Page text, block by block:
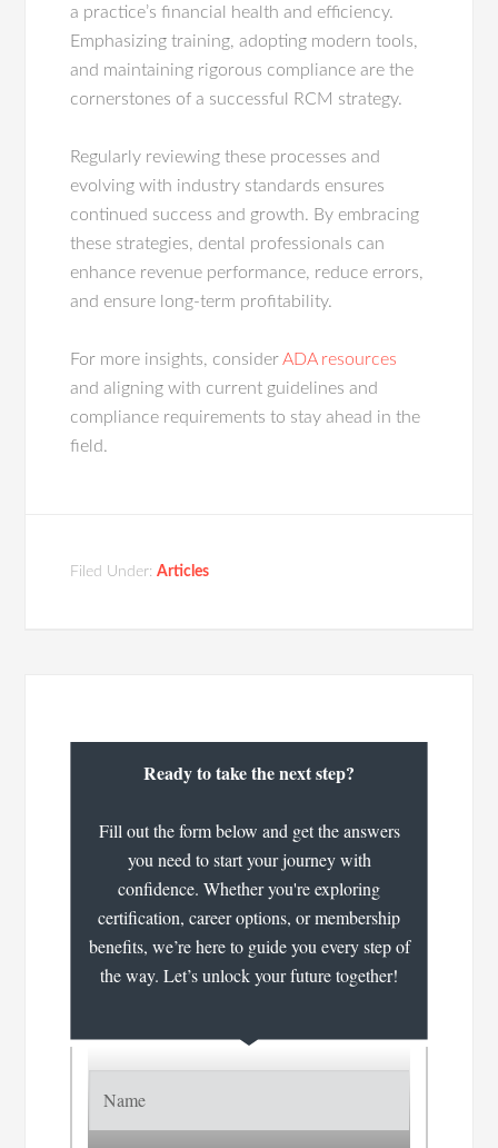
a practice’s financial health and efficiency.
Emphasizing training, adopting modern tools,
and maintaining rigorous compliance are the
cornerstones of a successful RCM strategy.
Regularly reviewing these processes and
evolving with industry standards ensures
continued success and growth. By embracing
these strategies, dental professionals can
enhance revenue performance, reduce errors,
and ensure long-term profitability.
For more insights, considerADA resources
and aligning with current guidelines and
compliance requirements to stay ahead in the
field.
Filed Under:Articles
Ready to take the next step?
Fill out the form below and get the answers
you need to start your journey with
confidence. Whether you're exploring
certification, career options, or membership
benefits, we’re here to guide you every step of
the way. Let’s unlock your future together!